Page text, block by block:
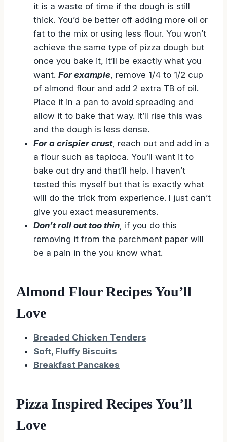
it is a waste of time if the dough is still
thick. You’d be better off adding more oil or
fat to the mix or using less flour. You won’t
achieve the same type of pizza dough but
once you bake it, it’ll be exactly what you
want. For example , remove 1/4 to 1/2 cup
of almond flour and add 2 extra TB of oil.
Place it in a pan to avoid spreading and
allow it to bake that way. It’ll rise this was
and the dough is less dense.
For a crispier crust, reach out and add in a
a flour such as tapioca. You’ll want it to
bake out dry and that’ll help. I haven’t
tested this myself but that is exactly what
will do the trick from experience. I just can’t
give you exact measurements.
Don’t roll out too thin , if you do this
removing it from the parchment paper will
be a pain in the you know what.
Almond Flour Recipes You’ll
Love
Breaded Chicken Tenders
Soft, Fluffy Biscuits
Breakfast Pancakes
Pizza Inspired Recipes You’ll
Love